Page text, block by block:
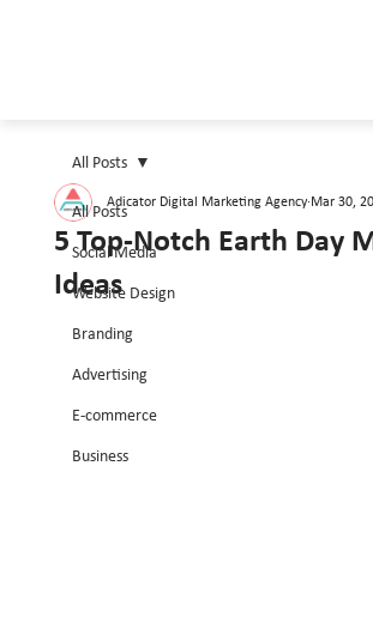
All Posts
Social Media
Website Design
Branding
Advertising
E-commerce
Business
All Posts
5 Top-Notch Earth Day
Ideas
Adicator Digital Marketing Agency Mar 30,